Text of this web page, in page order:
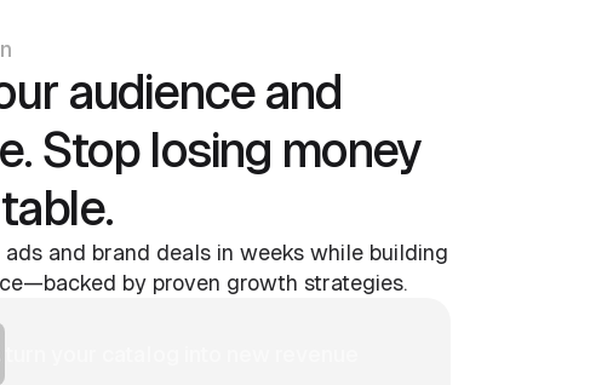
audience and
Stop losing money
and brand deals in weeks while building
by proven growth strategies.